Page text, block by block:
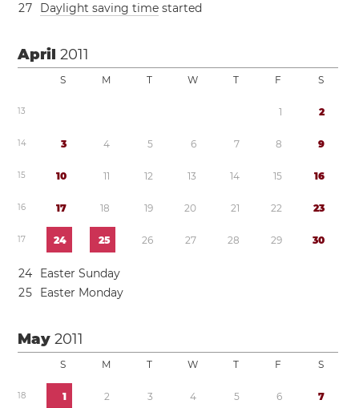
27 Daylight saving time started
April2011
S M T W T F S
13 1 2
14 3 4 5 6 7 8 9
15 10 11 12 13 14 15 16
16 17 18 19 20 21 22 23
17 24 25 26 27 28 29 30
24
Easter Sunday
25 Easter Monday
May2011
S M T W T F S
18 1 2 3 4 5 6 7